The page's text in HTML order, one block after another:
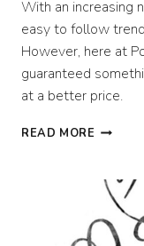
With an increasing
easy to follow
However, here at
guaranteed
at a better price.
READ MORE